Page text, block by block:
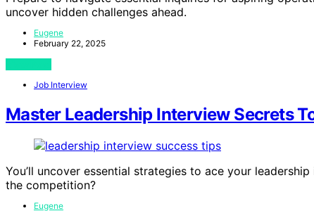
uncover hidden challenges ahead.
Eugene
February 22, 2025
Job Interview
Master Leadership Interview Secrets
You’ll uncover essential strategies to ace your
the competition?
Eugene